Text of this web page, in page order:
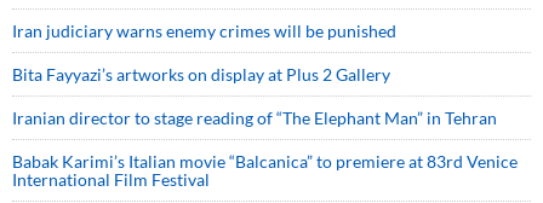
Iran judiciary warns enemy crimes will be punished
Bita Fayyazi’s artworks on display at Plus 2 Gallery
Iranian director to stage reading of “The Elephant Man” in Tehran
Babak Karimi’s Italian movie “Balcanica” to premiere at 83rd Venice
International Film Festival